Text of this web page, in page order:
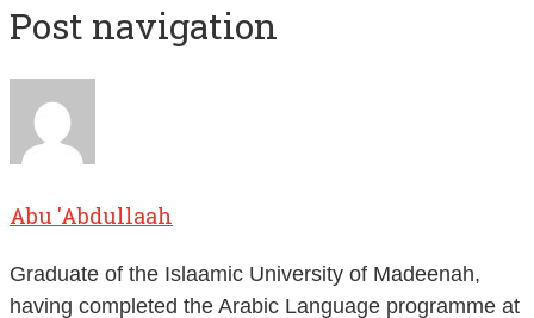
Post navigation
Abu 'Abdullaah
Graduate of the Islaamic University of Madeenah,
having completed the Arabic Language programme at